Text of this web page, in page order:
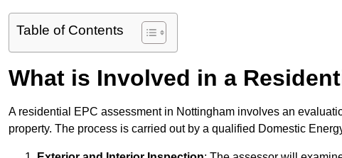
Table of Contents
What is Involved in a
A residential EPC assessment in Nottingham involves an
property. The process is carried out by a qualified Domestic